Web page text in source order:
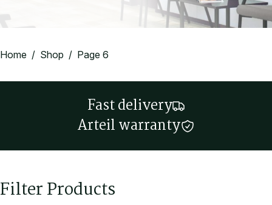
Home / Shop / Page 6
Fast delivery
Arteil warranty
Filter Products